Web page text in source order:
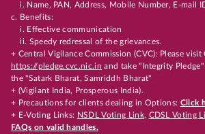
i. Name, PAN, Address, Mobile Number, E-mail
c. Benefits:
i. Effective communication
ii. Speedy redressal of the grievances.
+ Central Vigilance Commission (CVC): Please visit
https://pledge.cvc.nic.in and take "Integrity
the "Satark Bharat, Samriddh Bharat"
+ (Vigilant India, Prosperous India).
+ Precautions for clients dealing in Options: Click
+ E-Voting Links: NSDL Voting Link, CDSL Voting
FAQs on valid handles.